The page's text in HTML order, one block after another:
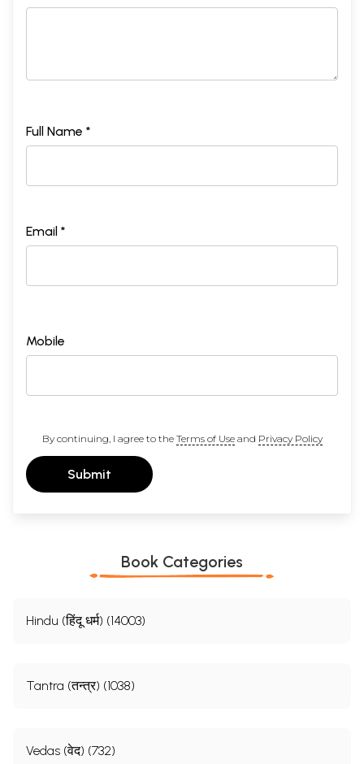
Full Name *
Email *
Mobile
By continuing, I agree to the Terms of Useand Privacy Policy
Submit
Book Categories
Hindu (हिंदू धर्म) (14003)
Tantra (तन्त्र) (1038)
Vedas (वेद) (732)